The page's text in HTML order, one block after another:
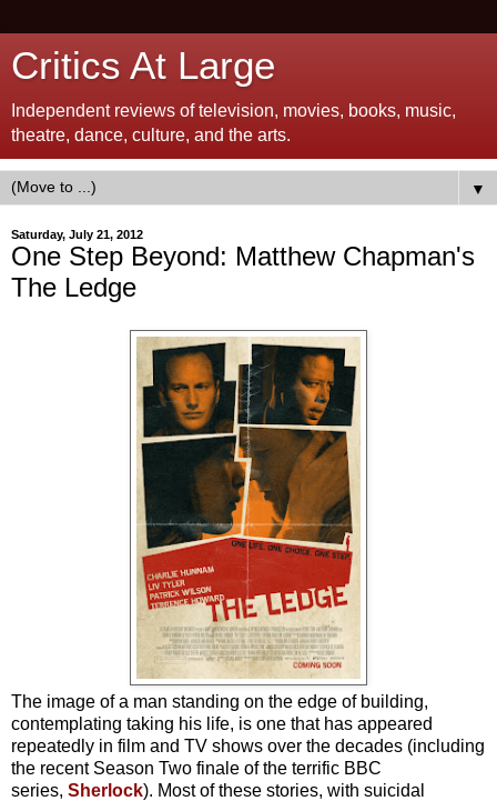
Critics At Large
Independent reviews of television, movies, books, music,
theatre, dance, culture, and the arts.
▼
Saturday, July 21, 2012
One Step Beyond: Matthew Chapman's
The Ledge
The image of a man standing on the edge of building,
contemplating taking his life, is one that has appeared
repeatedly in film and TV shows over the decades (including
the recent Season Two finale of the terrific BBC
series, Sherlock). Most of these stories, with suicidal